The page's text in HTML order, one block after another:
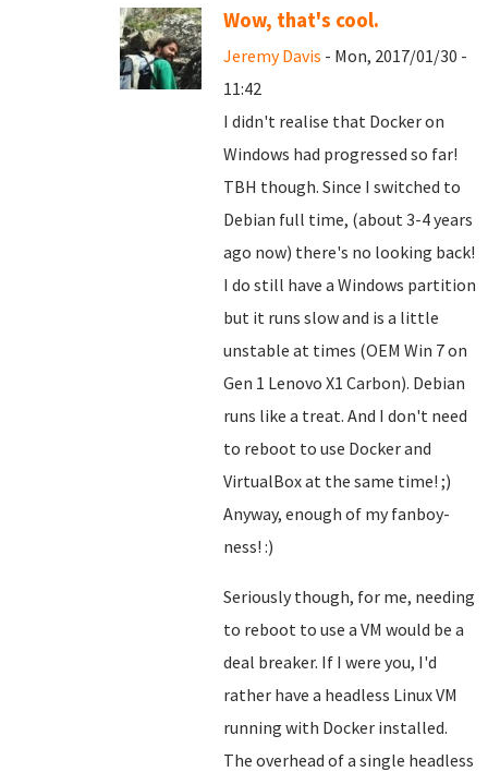
Wow, that's cool.
Jeremy Davis - Mon, 2017/01/30 -
11:42
I didn't realise that Docker on
Windows had progressed so far!
TBH though. Since I switched to
Debian full time, (about 3-4 years
ago now) there's no looking back!
I do still have a Windows partition
but it runs slow and is a little
unstable at times (OEM Win 7 on
Gen 1 Lenovo X1 Carbon). Debian
runs like a treat. And I don't need
to reboot to use Docker and
VirtualBox at the same time! ;)
Anyway, enough of my fanboy-
ness! :)
Seriously though, for me, needing
to reboot to use a VM would be a
deal breaker. If I were you, I'd
rather have a headless Linux VM
running with Docker installed.
The overhead of a single headless